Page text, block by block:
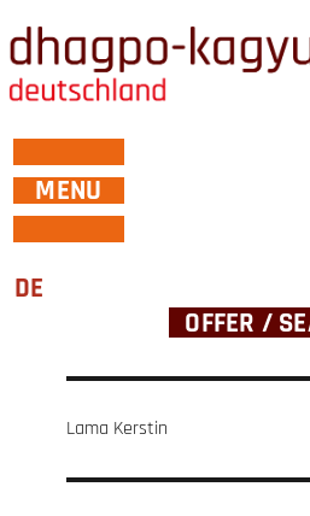
MENU
DE
OFFER /
navigation
Lama Kerstin